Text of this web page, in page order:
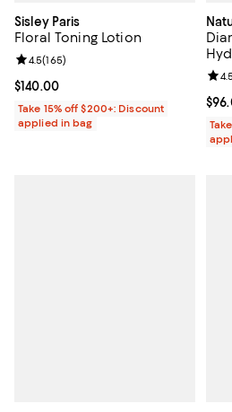
Sisley Paris
Floral Toning Lotion
Current price $140.00; ;
$140.00
Review rating: 4.5 out of 5; 165
4.5(165)
Take 15% off $200+: Discount
applied in bag